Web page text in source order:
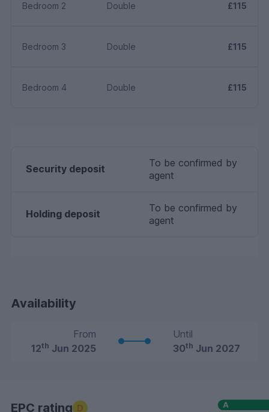
Bedroom 2 Double £115
Bedroom 3 Double £115
Bedroom 4 Double £115
Security deposit
To be confirmed by
agent
Holding deposit
To be confirmed by
agent
Availability
From
12th Jun 2025
Until
30th Jun 2027
EPC rating D